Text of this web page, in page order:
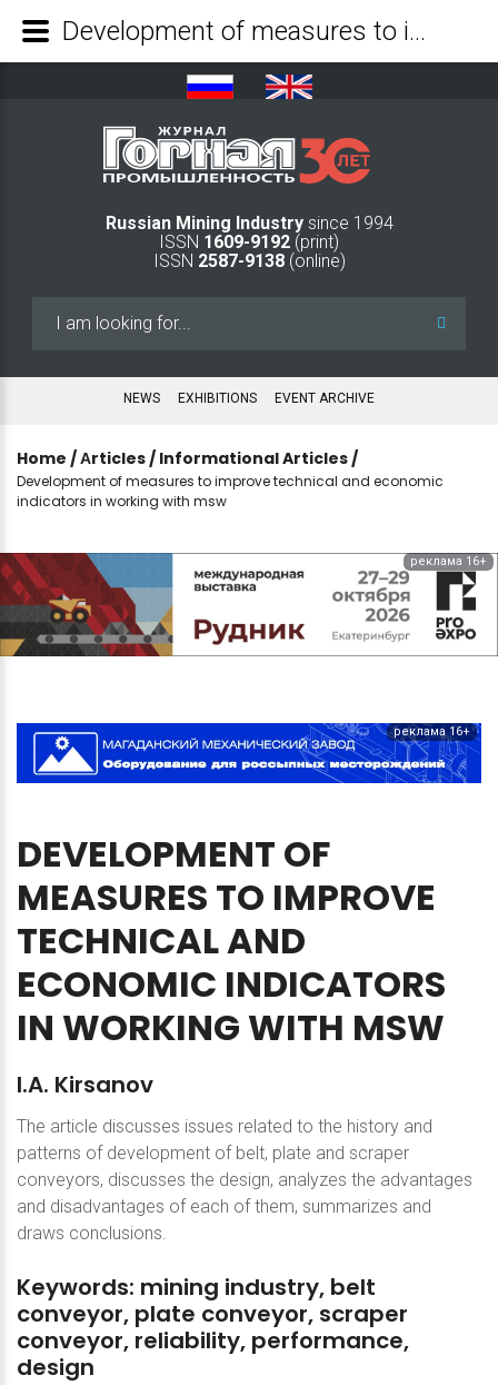
Russian Mining Industry since 1994
ISSN 1609-9192 (print)
ISSN 2587-9138(online)
NEWS EXHIBITIONS EVENT ARCHIVE
Home /Аrticles / Informational Articles /
Development of measures to improve technical and economic
indicators in working with msw
реклама 16+
реклама 16+
DEVELOPMENT OF
MEASURES TO IMPROVE
TECHNICALAND
ECONOMIC INDICATORS
IN WORKING WITH MSW
I.A. Kirsanov
The article discusses issues related to the history and
patterns of development of belt, plate and scraper
conveyors, discusses the design, analyzes the advantages
and disadvantages of each of them, summarizes and
draws conclusions.
Keywords: mining industry, belt
conveyor, plate conveyor, scraper
conveyor, reliability, performance,
design
Development of measures to improve technical and economic indicators in working with msw - Mining Industry Journal